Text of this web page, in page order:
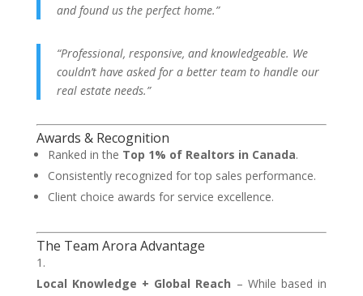
and found us the perfect home.”
“Professional, responsive, and knowledgeable. We
couldn’t have asked for a better team to handle our
real estate needs.”
Awards & Recognition
Ranked in the Top 1% of Realtors in Canada.
Consistently recognized for top sales performance.
Client choice awards for service excellence.
The Team Arora Advantage
Local Knowledge + Global Reach – While based in